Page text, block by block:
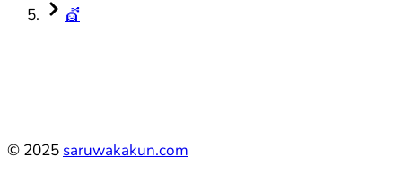
💇
© 2025 saruwakakun.com